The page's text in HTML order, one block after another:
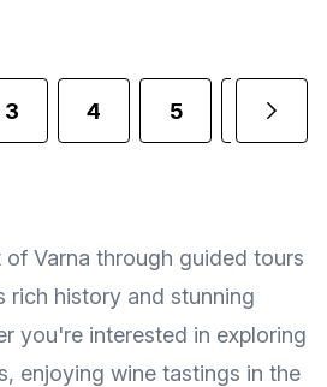
3 4 5
of Varna through guided tours
rich history and stunning
you're interested in exploring
enjoying wine tastings in the